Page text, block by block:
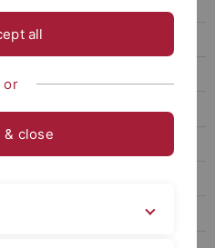
all
or
& close